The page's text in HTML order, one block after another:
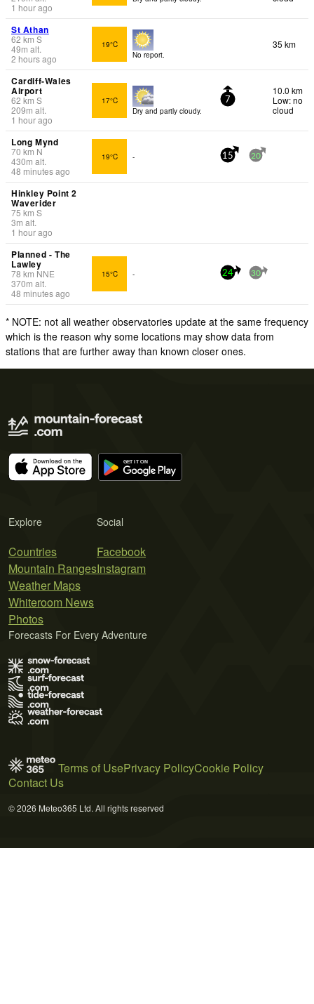
1 hour ago
St Athan
62 km S
49m alt.
2 hours ago
19°C
No report.
35 km
Cardiff-Wales
Airport
62 km S
209m alt.
1 hour ago
17°C
Dry and partly cloudy.
7
10.0 km
Low: no
cloud
Long Mynd
70 km N
430m alt.
48 minutes ago
19°C - 15 20
Hinkley Point 2
Waverider
75 km S
3m alt.
1 hour ago
Planned - The
Lawley
78 km NNE
370m alt.
48 minutes ago
15°C - 24 30
* NOTE: not all weather observatories update at the same frequency
which is the reason why some locations may show data from
stations that are further away than known closer ones.
Explore
Countries
Mountain Ranges
Weather Maps
Whiteroom News
Photos
Social
Facebook
Instagram
Forecasts For Every Adventure
Terms of UsePrivacy PolicyCookie Policy
Contact Us
© 2026 Meteo365 Ltd. All rights reserved